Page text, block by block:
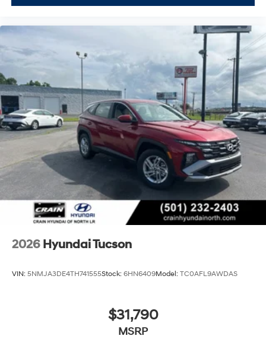
2026 Hyundai Tucson
VIN: 5NMJA3DE4TH741555Stock: 6HN6409Model: TC0AFL9AWDAS
$31,790
MSRP